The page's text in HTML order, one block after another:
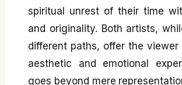
spiritual unrest of their time
and originality. Both artists,
different paths, offer the viewer
aesthetic and emotional
goes beyond mere